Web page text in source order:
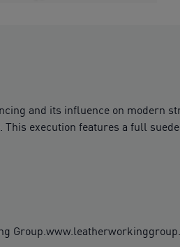
and its influence on modern
execution features a full